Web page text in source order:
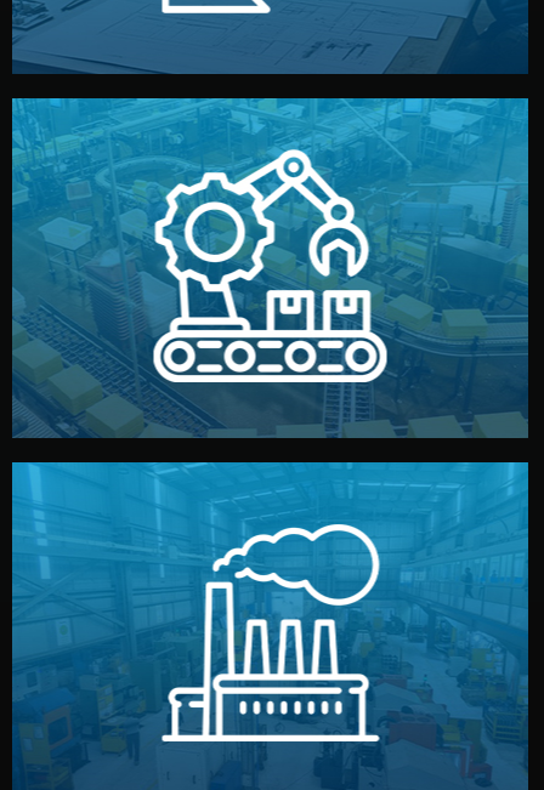
Production & Quality Control
We supervise production directly in China. Pre-
production samples, on-site inspections, and photo
reports keep you updated. All items go through final
quality control before shipment.
Factory Selection
We choose the best verified factory for your product
type. Every manufacturer we work with meets
international standards (ISO, SGS, BSCI). You get fair
prices and reliable quality — without unnecessary
middlemen.